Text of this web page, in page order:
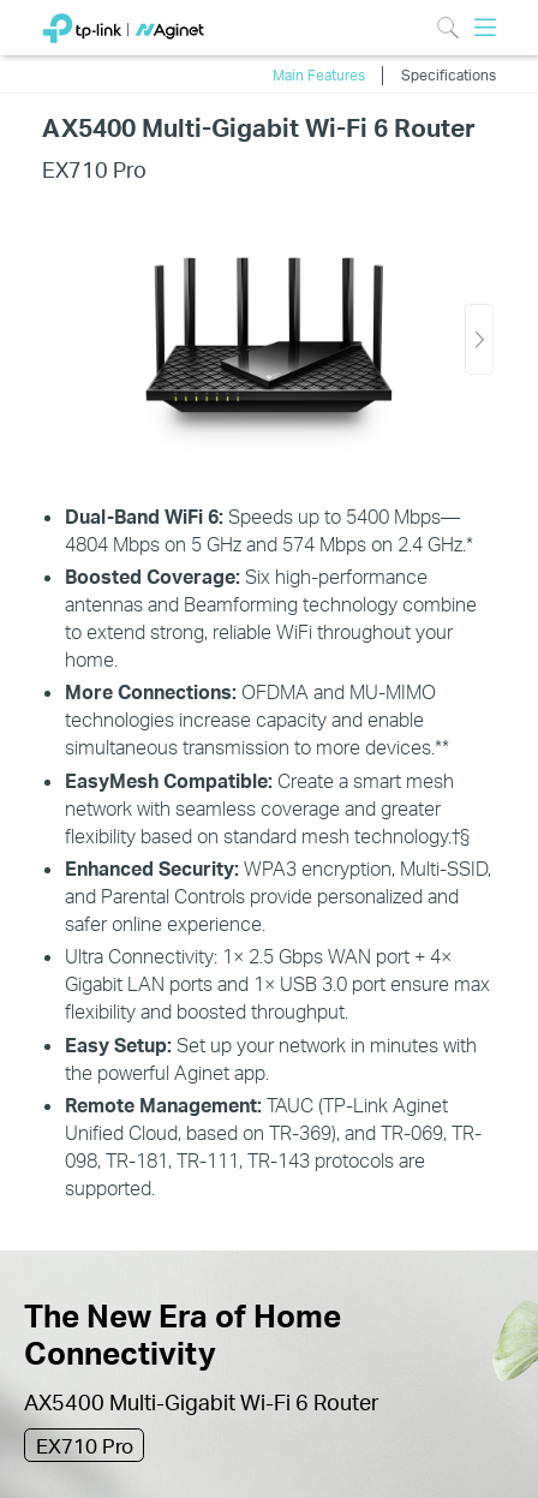
Main Features Specifications
AX5400 Multi-Gigabit Wi-Fi 6 Router
EX710 Pro
Dual-BandWiFi 6: Speeds up to 5400 Mbps—
4804 Mbps on 5 GHz and 574 Mbps on 2.4 GHz.*
BoostedCoverage: Six high-performance
antennas and Beamforming technology combine
to extend strong, reliableWiFi throughout your
home.
MoreConnections: OFDMA and MU-MIMO
technologies increase capacity and enable
simultaneous transmission to more devices.**
EasyMesh Compatible: Createa smart mesh
network with seamless coverage and greater
flexibility basedon standard mesh technology.†§
EnhancedSecurity: WPA3 encryption, Multi-SSID,
and Parental Controls provide personalized and
safer online experience.
Ultra Connectivity: 1× 2.5 Gbps WAN port + 4×
Gigabit LAN ports and 1× USB 3.0 port ensure max
flexibility and boosted throughput.
EasySetup: Set up your network in minutes with
the powerfulAginet app.
Remote Management: TAUC (TP-LinkAginet
Unified Cloud, based onTR-369), andTR-069,TR-
098,TR-181,TR-111,TR-143 protocols are
supported.
The New Era of Home
Connectivity
AX5400 Multi-Gigabit Wi-Fi 6 Router
EX710 Pro